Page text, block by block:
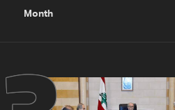
Month